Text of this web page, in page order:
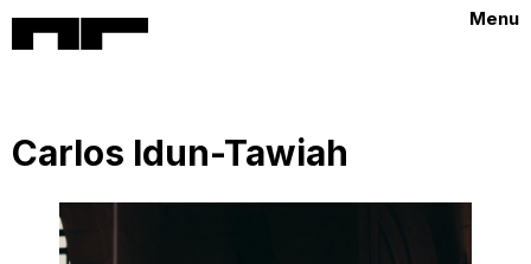
Menu
Carlos Idun-Tawiah